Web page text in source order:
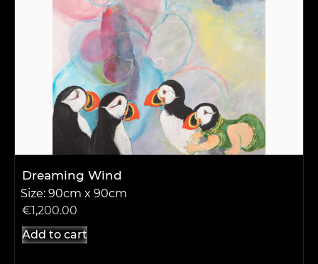
Dreaming Wind
Size: 90cm x 90cm
€1,200.00
Add to cart